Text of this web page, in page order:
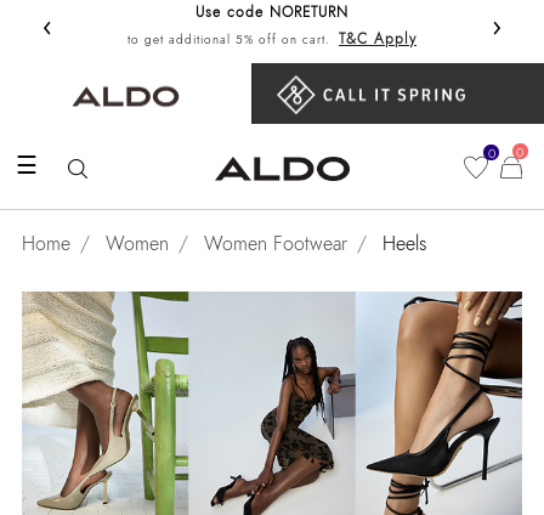
‹ Use code NORETURN
to get additional 5% off on cart. T&C Apply
Get
›
☰ 0 0
Home Women Women Footwear Heels